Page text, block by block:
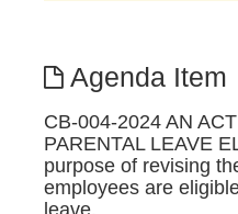
Agenda Item
CB-004-2024 AN
PARENTAL LEAVE
purpose of revising
employees are
leave.